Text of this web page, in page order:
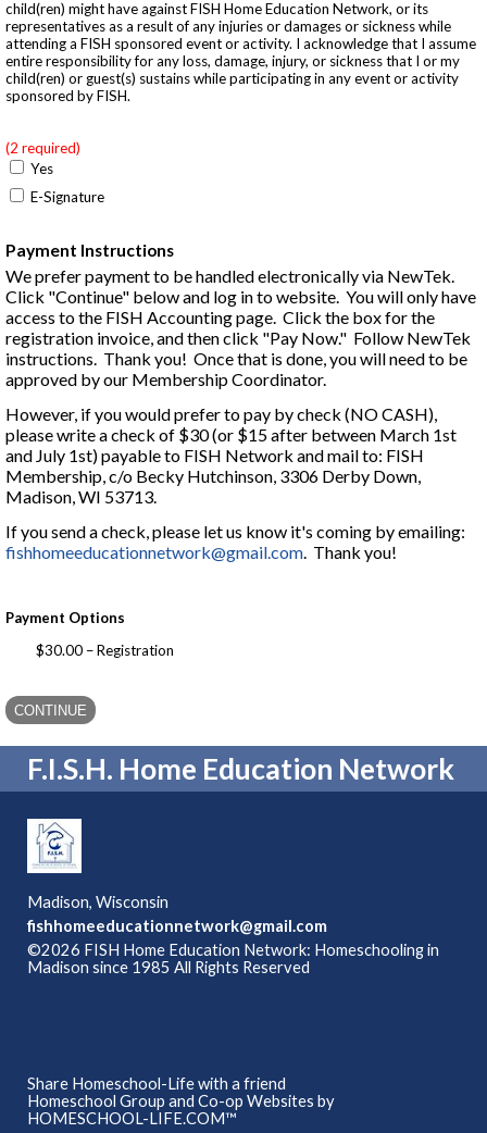
child(ren) might have against FISH Home Education Network, or its
representatives as a result of any injuries or damages or sickness while
attending a FISH sponsored event or activity. I acknowledge that I assume
entire responsibility for any loss, damage, injury, or sickness that I or my
child(ren) or guest(s) sustains while participating in any event or activity
sponsored by FISH.
(2 required)
Yes
E-Signature
Payment Instructions
We prefer payment to be handled electronically via NewTek.
Click "Continue" below and log in to website. You will only have
access to the FISH Accounting page. Click the box for the
registration invoice, and then click "Pay Now." Follow NewTek
instructions. Thank you! Once that is done, you will need to be
approved by our Membership Coordinator.
However, if you would prefer to pay by check (NO CASH),
please write a check of $30 (or $15 after between March 1st
and July 1st) payable to FISH Network and mail to: FISH
Membership, c/o Becky Hutchinson, 3306 Derby Down,
Madison, WI 53713.
If you send a check, please let us know it's coming by emailing:
fishhomeeducationnetwork@gmail.com. Thank you!
Payment Options
$30.00 – Registration
F.I.S.H. Home Education Network
Madison, Wisconsin
fishhomeeducationnetwork@gmail.com
©2026 FISH Home Education Network: Homeschooling in
Madison since 1985 All Rights Reserved
Share Homeschool-Life with a friend
Homeschool Group and Co-op Websites by
HOMESCHOOL-LIFE.COM™